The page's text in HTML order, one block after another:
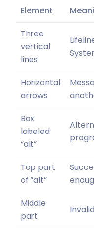
Element
Three
vertical
lines
Horizontal
arrows
Box
labeled
“alt”
Top part
of “alt”
Middle
part